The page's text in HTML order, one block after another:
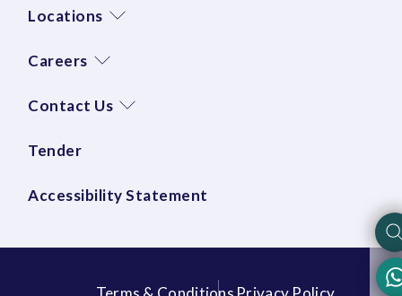
Locations
Careers
Contact Us
Tender
Accessibility Statement